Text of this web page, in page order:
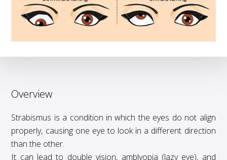
Overview
Strabismus is a condition in which the eyes do not align
properly, causing one eye to look in a different direction
than the other.
It can lead to double vision, amblyopia (lazy eye), and